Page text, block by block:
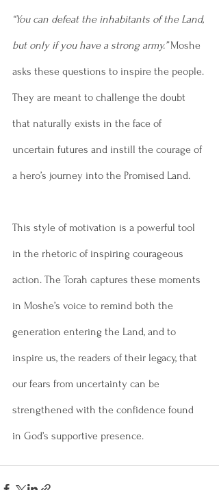
“You can defeat the inhabitants of the Land,
but only if you have a strong army.” Moshe
asks these questions to inspire the people.
They are meant to challenge the doubt
that naturally exists in the face of
uncertain futures and instill the courage of
a hero’s journey into the Promised Land.
This style of motivation is a powerful tool
in the rhetoric of inspiring courageous
action. The Torah captures these moments
in Moshe’s voice to remind both the
generation entering the Land, and to
inspire us, the readers of their legacy, that
our fears from uncertainty can be
strengthened with the confidence found
in God’s supportive presence.